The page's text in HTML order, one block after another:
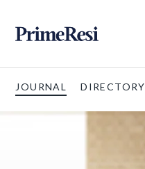
JOURNAL DIRECTORY